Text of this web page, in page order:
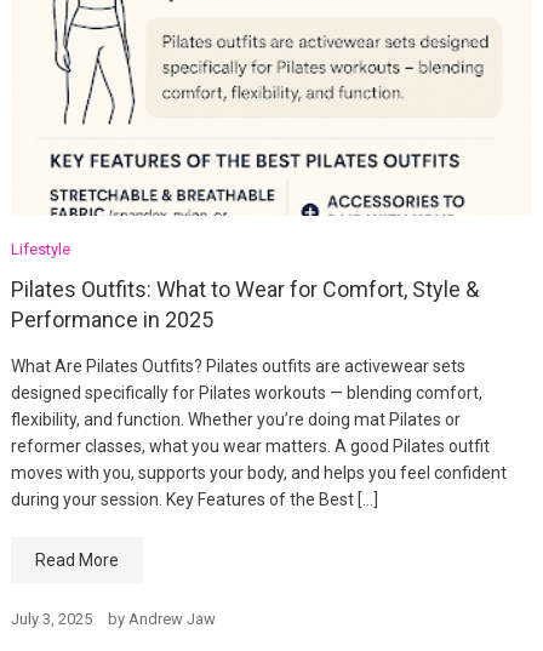
Lifestyle
Pilates Outfits: What to Wear for Comfort, Style &
Performance in 2025
What Are Pilates Outfits? Pilates outfits are activewear sets
designed specifically for Pilates workouts — blending comfort,
flexibility, and function. Whether you’re doing mat Pilates or
reformer classes, what you wear matters. A good Pilates outfit
moves with you, supports your body, and helps you feel confident
during your session. Key Features of the Best […]
Read More
July 3, 2025 by Andrew Jaw